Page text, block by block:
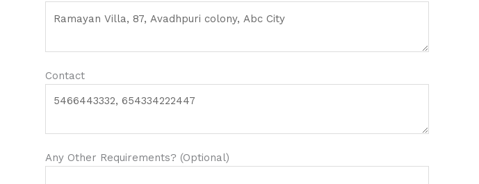
Contact
Any Other Requirements? (Optional)